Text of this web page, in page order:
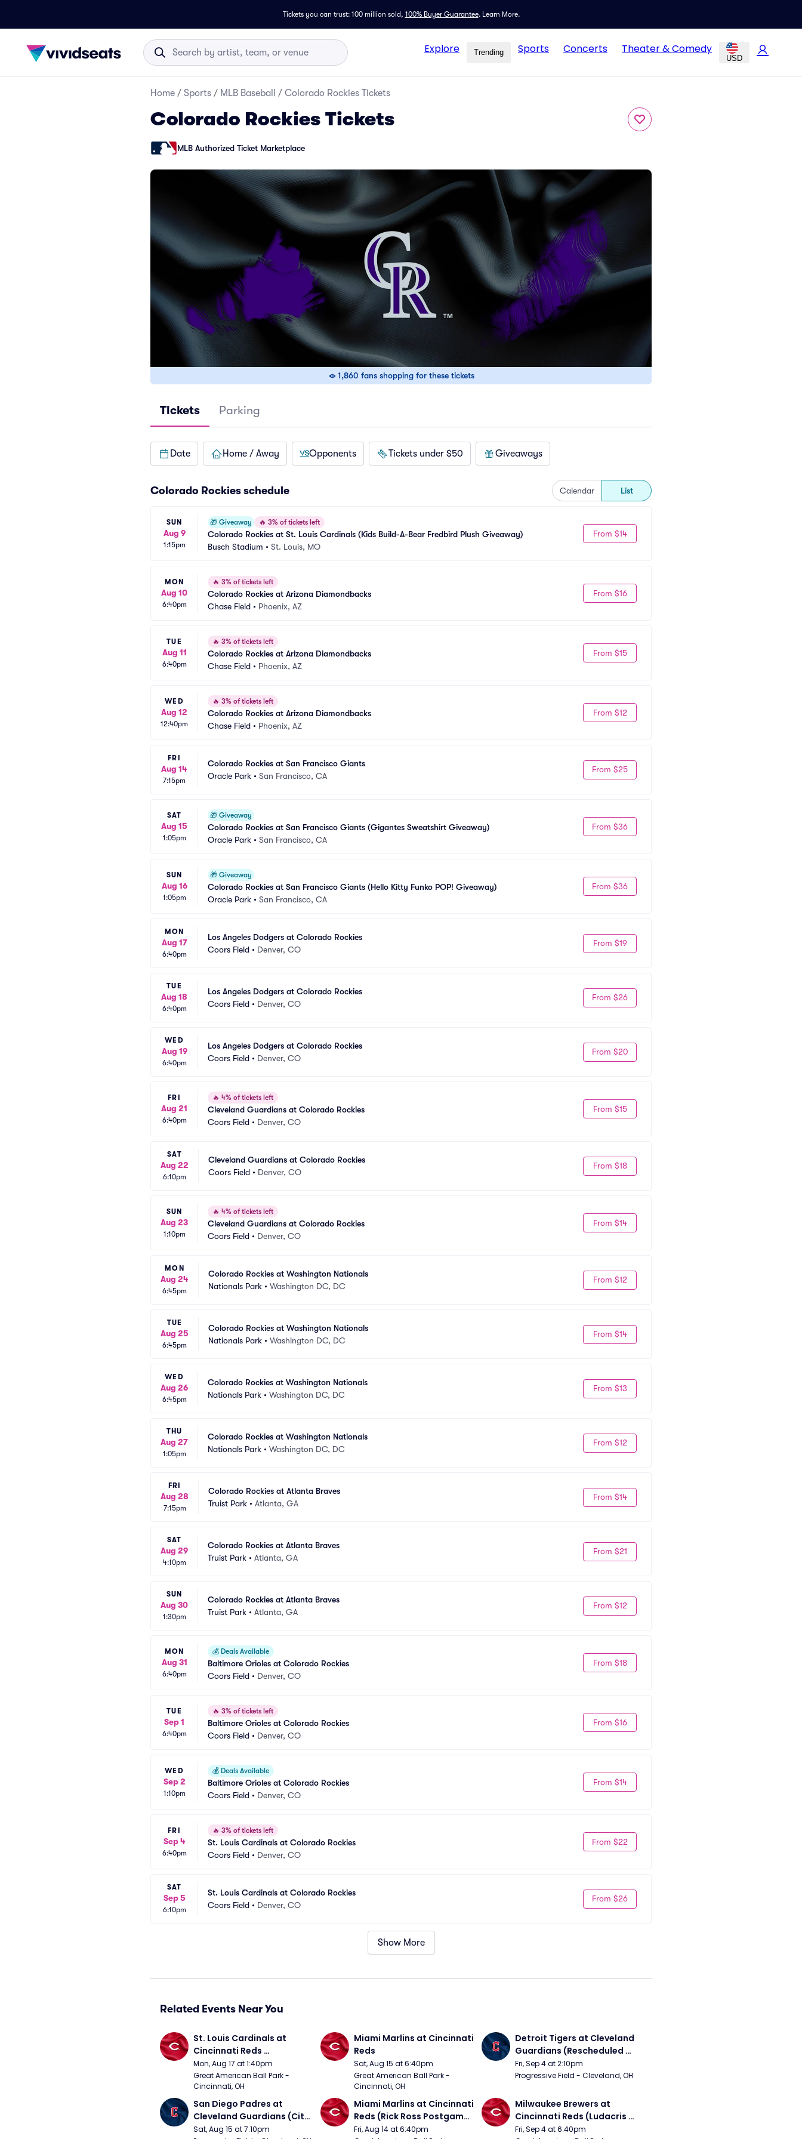
Tickets you can trust: 100 million sold, 100% Buyer Guarantee. Learn More.
Explore Trending Sports Concerts Theater & Comedy
USD
Home / Sports / MLB Baseball / Colorado Rockies Tickets
Colorado Rockies Tickets
MLB Authorized Ticket Marketplace
1,860 fans shopping for these tickets
Tickets Parking
Date Home / Away Opponents Tickets under $50 Giveaways
Colorado Rockies schedule Calendar List
SUN
Aug 9
1:15pm
🎁 Giveaway 🔥 3% of tickets left
Colorado Rockies at St. Louis Cardinals (Kids Build-A-Bear Fredbird Plush Giveaway)
Busch Stadium • St. Louis, MO
From $14
MON
Aug 10
6:40pm
🔥 3% of tickets left
Colorado Rockies at Arizona Diamondbacks
Chase Field • Phoenix, AZ
From $16
TUE
Aug 11
6:40pm
🔥 3% of tickets left
Colorado Rockies at Arizona Diamondbacks
Chase Field • Phoenix, AZ
From $15
WED
Aug 12
12:40pm
🔥 3% of tickets left
Colorado Rockies at Arizona Diamondbacks
Chase Field • Phoenix, AZ
From $12
FRI
Aug 14
7:15pm
Colorado Rockies at San Francisco Giants
Oracle Park • San Francisco, CA
From $25
SAT
Aug 15
1:05pm
🎁 Giveaway
Colorado Rockies at San Francisco Giants (Gigantes Sweatshirt Giveaway)
Oracle Park • San Francisco, CA
From $36
SUN
Aug 16
1:05pm
🎁 Giveaway
Colorado Rockies at San Francisco Giants (Hello Kitty Funko POP! Giveaway)
Oracle Park • San Francisco, CA
From $36
MON
Aug 17
6:40pm
Los Angeles Dodgers at Colorado Rockies
Coors Field • Denver, CO
From $19
TUE
Aug 18
6:40pm
Los Angeles Dodgers at Colorado Rockies
Coors Field • Denver, CO
From $26
WED
Aug 19
6:40pm
Los Angeles Dodgers at Colorado Rockies
Coors Field • Denver, CO
From $20
FRI
Aug 21
6:40pm
🔥 4% of tickets left
Cleveland Guardians at Colorado Rockies
Coors Field • Denver, CO
From $15
SAT
Aug 22
6:10pm
Cleveland Guardians at Colorado Rockies
Coors Field • Denver, CO
From $18
SUN
Aug 23
1:10pm
🔥 4% of tickets left
Cleveland Guardians at Colorado Rockies
Coors Field • Denver, CO
From $14
MON
Aug 24
6:45pm
Colorado Rockies at Washington Nationals
Nationals Park • Washington DC, DC
From $12
TUE
Aug 25
6:45pm
Colorado Rockies at Washington Nationals
Nationals Park • Washington DC, DC
From $14
WED
Aug 26
6:45pm
Colorado Rockies at Washington Nationals
Nationals Park • Washington DC, DC
From $13
THU
Aug 27
1:05pm
Colorado Rockies at Washington Nationals
Nationals Park • Washington DC, DC
From $12
FRI
Aug 28
7:15pm
Colorado Rockies at Atlanta Braves
Truist Park • Atlanta, GA
From $14
SAT
Aug 29
4:10pm
Colorado Rockies at Atlanta Braves
Truist Park • Atlanta, GA
From $21
SUN
Aug 30
1:30pm
Colorado Rockies at Atlanta Braves
Truist Park • Atlanta, GA
From $12
MON
Aug 31
6:40pm
💰 Deals Available
Baltimore Orioles at Colorado Rockies
Coors Field • Denver, CO
From $18
TUE
Sep 1
6:40pm
🔥 3% of tickets left
Baltimore Orioles at Colorado Rockies
Coors Field • Denver, CO
From $16
WED
Sep 2
1:10pm
💰 Deals Available
Baltimore Orioles at Colorado Rockies
Coors Field • Denver, CO
From $14
FRI
Sep 4
6:40pm
🔥 3% of tickets left
St. Louis Cardinals at Colorado Rockies
Coors Field • Denver, CO
From $22
SAT
Sep 5
6:10pm
St. Louis Cardinals at Colorado Rockies
Coors Field • Denver, CO
From $26
Show More
Related Events Near You
St. Louis Cardinals at
Cincinnati Reds
(Rescheduled from 5/24)
Mon, Aug 17 at 1:40pm
Great American Ball Park -
Cincinnati, OH
Miami Marlins at Cincinnati
Reds
Sat, Aug 15 at 6:40pm
Great American Ball Park -
Cincinnati, OH
Detroit Tigers at Cleveland
Guardians (Rescheduled
from 6/14)
Fri, Sep 4 at 2:10pm
Progressive Field - Cleveland, OH
San Diego Padres at
Cleveland Guardians (City
Connect Sling Bag
Sat, Aug 15 at 7:10pm
Miami Marlins at Cincinnati
Reds (Rick Ross Postgame
Concert)
Fri, Aug 14 at 6:40pm
Milwaukee Brewers at
Cincinnati Reds (Ludacris
Postgame Concert)
Fri, Sep 4 at 6:40pm